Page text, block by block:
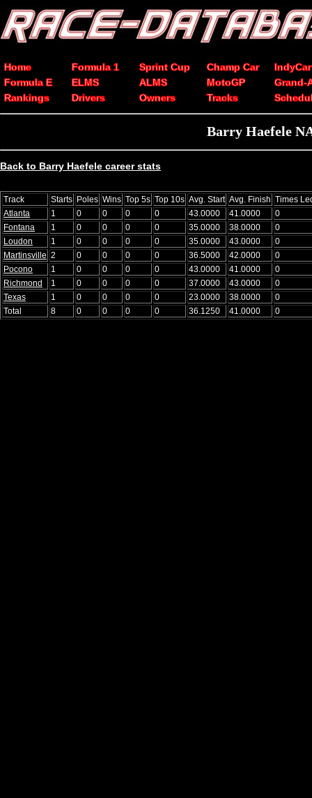
Home Formula 1 Sprint Cup Champ Car
IndyCar
Formula E
ELMS ALMS MotoGP
Grand-
Rankings
Drivers Owners Tracks
Barry Haefele
Back to Barry Haefele career stats
Track Starts Poles Wins Top 5s Top 10s Avg. Start Avg. Finish Times
Atlanta
1 0 0 0 0 43.0000 41.0000
0
Fontana
1 0 0 0 0 35.0000 38.0000
0
Loudon
1 0 0 0 0 35.0000 43.0000
0
Martinsville 2 0 0 0 0 36.5000 42.0000
0
Pocono
1 0 0 0 0 43.0000 41.0000
0
Richmond
1 0 0 0 0 37.0000 43.0000
0
Texas
1 0 0 0 0 23.0000 38.0000
0
Total
8 0 0 0 0 36.1250 41.0000 0